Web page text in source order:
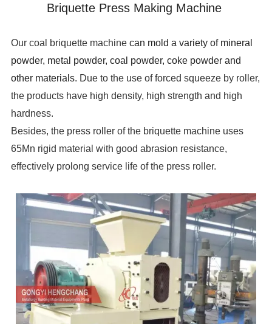
Briquette Press Making Machine
Our coal briquette machinecan mold a variety of mineral
powder, metal powder, coal powder, coke powder and
other materials. Due to the use of forced squeeze by roller,
the products have high density, high strength and high
hardness.
Besides, the press roller of the briquette machine uses
65Mn rigid material with good abrasion resistance,
effectively prolong service life of the press roller.